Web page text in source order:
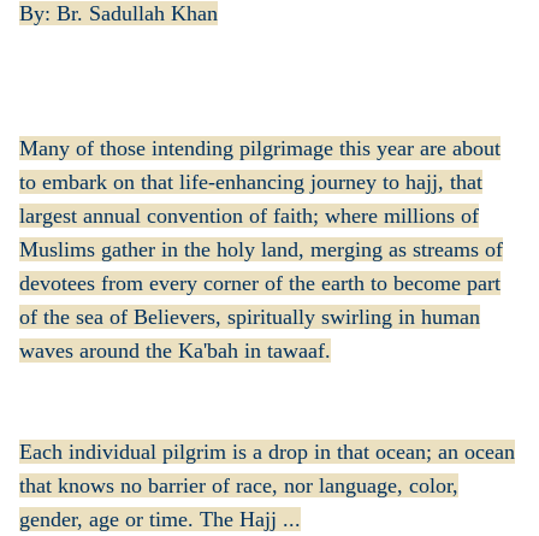
By: Br. Sadullah Khan
Many of those intending pilgrimage this year are about
to embark on that life-enhancing journey to hajj, that
largest annual convention of faith; where millions of
Muslims gather in the holy land, merging as streams of
devotees from every corner of the earth to become part
of the sea of Believers, spiritually swirling in human
waves around the Ka'bah in tawaaf.
Each individual pilgrim is a drop in that ocean; an ocean
that knows no barrier of race, nor language, color,
gender, age or time. The Hajj ...